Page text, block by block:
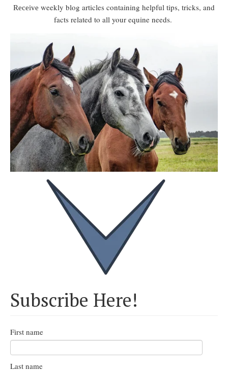
Receive weekly blog articles containing helpful tips, tricks, and
facts related to all your equine needs.
Subscribe Here!
First name
Last name